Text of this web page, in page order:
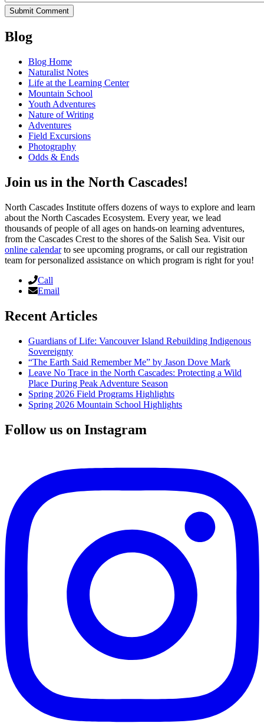
Blog
Blog Home
Naturalist Notes
Life at the Learning Center
Mountain School
Youth Adventures
Nature of Writing
Adventures
Field Excursions
Photography
Odds & Ends
Join us in the North Cascades!
North Cascades Institute offers dozens of ways to explore and learn
about the North Cascades Ecosystem. Every year, we lead
thousands of people of all ages on hands-on learning adventures,
from the Cascades Crest to the shores of the Salish Sea. Visit our
online calendarto see upcoming programs, or call our registration
team for personalized assistance on which program is right for you!
Call
Email
Recent Articles
Guardians of Life: Vancouver Island Rebuilding Indigenous
Sovereignty
“The Earth Said Remember Me” by Jason Dove Mark
Leave No Trace in the North Cascades: Protecting a Wild
Place During Peak Adventure Season
Spring 2026 Field Programs Highlights
Spring 2026 Mountain School Highlights
Follow us on Instagram